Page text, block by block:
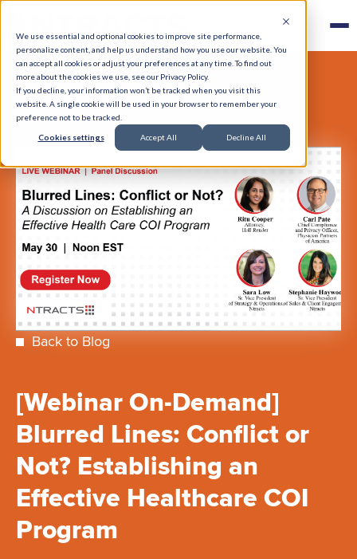
We use essential and optional cookies to improve site performance,
personalize content, and help us understand how you use our website. You
can accept all cookies or adjust your preferences at any time. To find out
more about the cookies we use, see our Privacy Policy.
If you decline, your information won’t be tracked when you visit this
website. A single cookie will be used in your browser to remember your
preference not to be tracked.
Cookies settings Accept All Decline All
Back to Blog
[Webinar On-Demand]
Blurred Lines: Conflict or
Not? Establishing an
Effective Healthcare COI
Program